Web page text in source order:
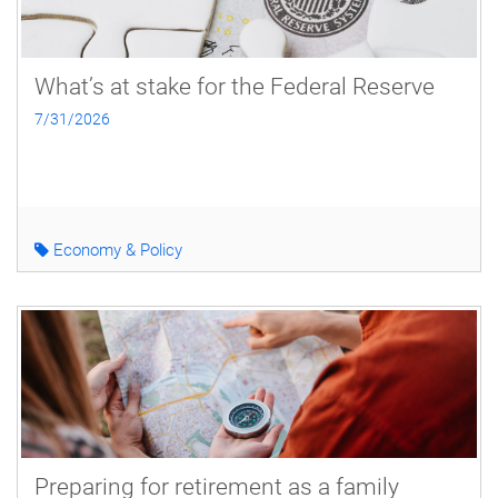
What’s at stake for the Federal Reserve
7/31/2026
Economy & Policy
Preparing for retirement as a family